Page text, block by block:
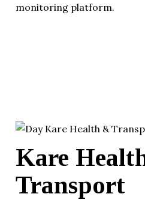
monitoring platform.
Kare
Transport